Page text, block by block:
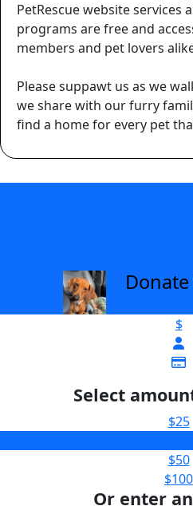
PetRescue website
programs are free and
members and pet lovers
Please suppawt us as we
we share with our furry
find a home for every pet
$
Select
$25
$50
$100
Or enter